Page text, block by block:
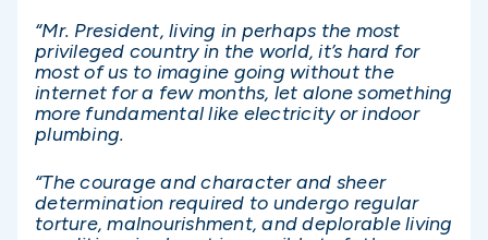
“Mr. President, living in perhaps the most
privileged country in the world, it’s hard for
most of us to imagine going without the
internet for a few months, let alone something
more fundamental like electricity or indoor
plumbing.
“The courage and character and sheer
determination required to undergo regular
torture, malnourishment, and deplorable living